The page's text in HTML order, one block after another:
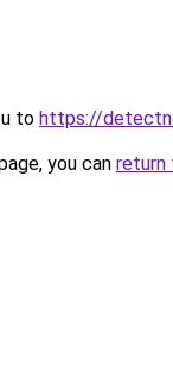
to https://
you can return